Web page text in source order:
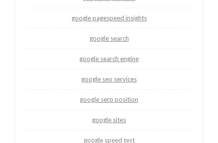
google pagespeed insights
google search
google search engine
google seo services
google serp position
google sites
google speed test